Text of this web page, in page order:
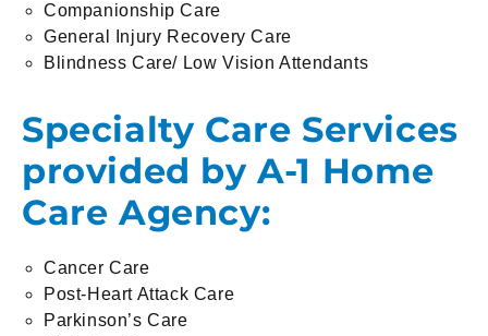
Companionship Care
General Injury Recovery Care
Blindness Care/ Low Vision Attendants
Specialty Care Services
provided by A-1 Home
Care Agency:
Cancer Care
Post-Heart Attack Care
Parkinson’s Care